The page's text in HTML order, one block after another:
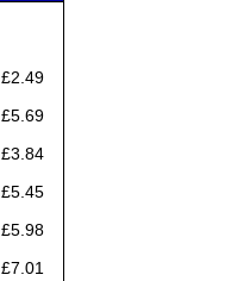
£2.49
£5.69
£3.84
£5.45
£5.98
£7.01